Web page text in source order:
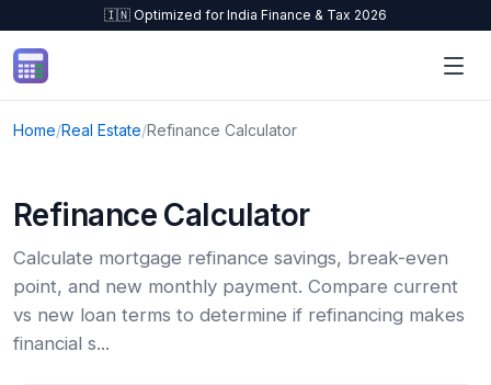
🇮🇳 Optimized for India Finance & Tax 2026
Skip to content
Home/Real Estate/Refinance Calculator
Refinance Calculator
Calculate mortgage refinance savings, break-even
point, and new monthly payment. Compare current
vs new loan terms to determine if refinancing makes
financial s...